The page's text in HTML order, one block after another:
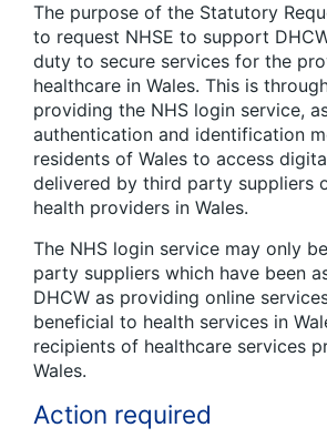
The purpose of the Statutory
to request NHSE to support
duty to secure services for the
healthcare in Wales. This is
providing the NHS login service,
authentication and identification
residents of Wales to access
delivered by third party suppliers
health providers in Wales.
The NHS login service may only
party suppliers which have been
DHCW as providing online
beneficial to health services in
recipients of healthcare services
Wales.
Action required